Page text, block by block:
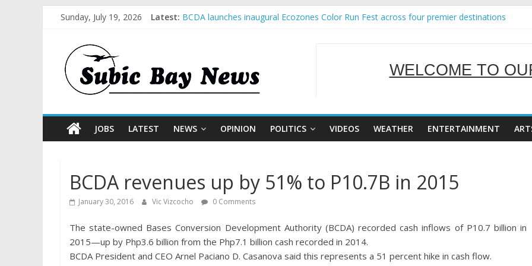
Sunday, July 19, 2026 Latest: BCDA launches inaugural Ecozones Color Run Fest across four premier destinations
SBMA Hosts U.S. Business Mission to promote partnership and growth in Subic Bay
WELCOME TO
SERVING
JOBS LATEST NEWS OPINION POLITICS VIDEOS WEATHER ENTERTAINMENT
BCDA revenues up by 51% to P10.7B in 2015
January 30, 2016 Vic Vizcocho 0 Comments
The state-owned Bases Conversion Development Authority (BCDA) recorded cash inflows of P10.7 billion in
2015—up by Php3.6 billion from the Php7.1 billion cash recorded in 2014.
BCDA President and CEO Arnel Paciano D. Casanova said this represents a 51 percent hike in cash flow.